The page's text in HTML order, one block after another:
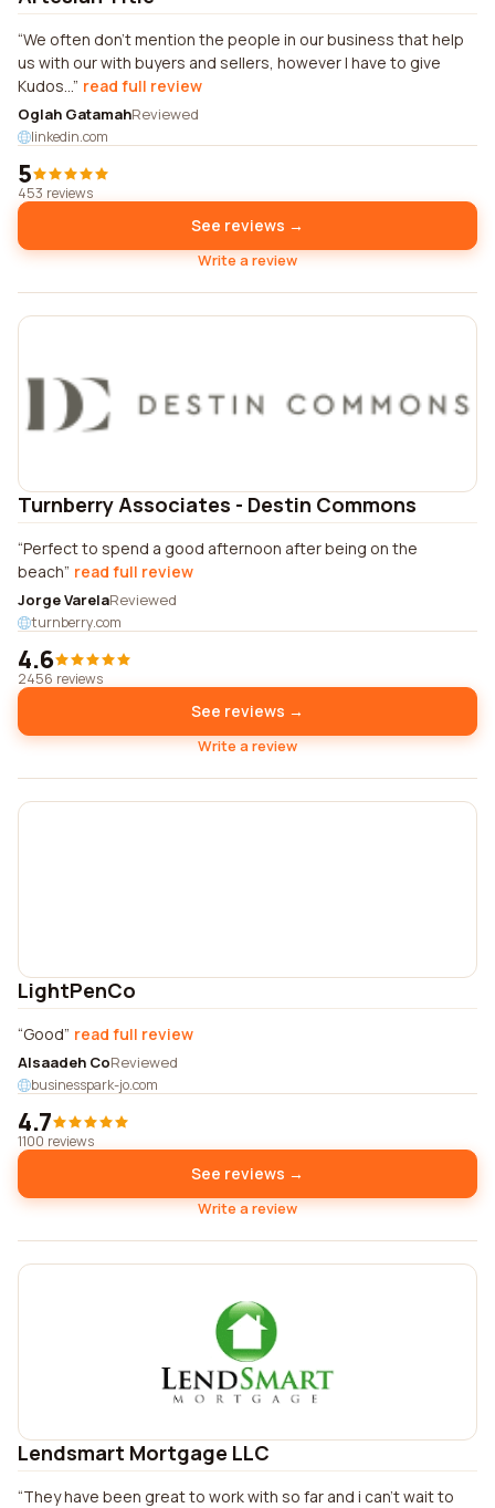
We often don't mention the people in our business that help
us with our with buyers and sellers, however I have to give
Kudos... read full review
Oglah GatamahReviewed
linkedin.com
5
453 reviews
See reviews →
Write a review
Turnberry Associates - Destin Commons
Perfect to spend a good afternoon after being on the
beach read full review
Jorge VarelaReviewed
turnberry.com
4.6
2456 reviews
See reviews →
Write a review
LightPenCo
Good read full review
Alsaadeh CoReviewed
businesspark-jo.com
4.7
1100 reviews
See reviews →
Write a review
Lendsmart Mortgage LLC
They have been great to work with so far and i can't wait to